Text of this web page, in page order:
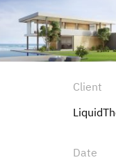
Client
Date